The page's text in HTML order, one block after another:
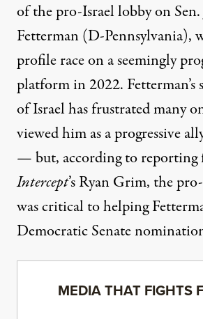
of the pro-Israel lobby on
Fetterman (D-Pennsylvania),
profile race on a seemingly
platform in 2022. Fetterman’s
of Israel hasfrustrated many
viewed him as a progressive
— but, according to
Intercept’s Ryan Grim, the
was criticalto helping
Democratic Senate
MEDIA THAT FIGHTS